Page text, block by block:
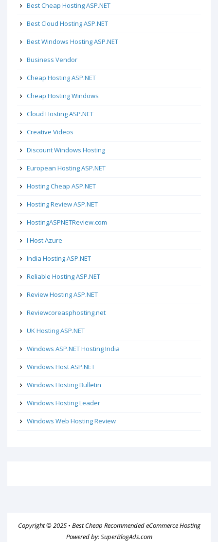
Best Cheap Hosting ASP.NET
Best Cloud Hosting ASP.NET
Best Windows Hosting ASP.NET
Business Vendor
Cheap Hosting ASP.NET
Cheap Hosting Windows
Cloud Hosting ASP.NET
Creative Videos
Discount Windows Hosting
European Hosting ASP.NET
Hosting Cheap ASP.NET
Hosting Review ASP.NET
HostingASPNETReview.com
I Host Azure
India Hosting ASP.NET
Reliable Hosting ASP.NET
Review Hosting ASP.NET
Reviewcoreasphosting.net
UK Hosting ASP.NET
Windows ASP.NET Hosting India
Windows Host ASP.NET
Windows Hosting Bulletin
Windows Hosting Leader
Windows Web Hosting Review
Copyright © 2025 • Best Cheap Recommended eCommerce Hosting
Powered by:SuperBlogAds.com